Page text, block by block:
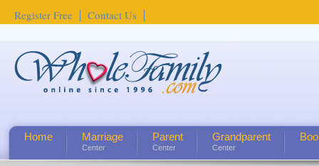
Register Free Contact Us
Home Marriage
Center
Parent
Center
Grandparent
Center